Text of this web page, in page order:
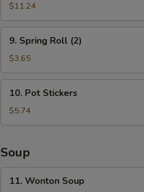
(For
2)
$11.24
Spring
Roll
(2)
9. Spring Roll (2)
$3.65
Pot
Stickers
10. Pot Stickers
$5.74
Soup
Wonton
11. Wonton Soup